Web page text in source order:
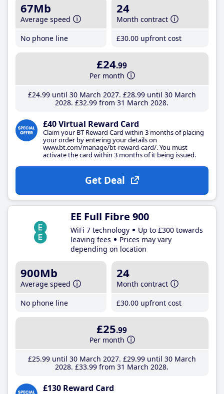
67Mb
Average speed
No phone line
24
Month contract
£30.00 upfront cost
£24.99
Per month
£24.99until 30 March 2027 £28.99until 30 March
2028 £32.99 from 31 March 2028
£40 Virtual Reward Card
Claim your BT Reward Card within 3 months of placing
your order by entering your details on
www.bt.com/manage/bt-reward-card/. You must
activate the card within 3 months of it being issued.
Get Deal
EE Full Fibre 900
WiFi 7 technology
Up to £300 towards
leaving fees
Prices may vary
depending on location
900Mb
Average speed
No phone line
24
Month contract
£30.00 upfront cost
£25.99
Per month
£25.99until 30 March 2027 £29.99until 30 March
2028 £33.99 from 31 March 2028
£130 Reward Card